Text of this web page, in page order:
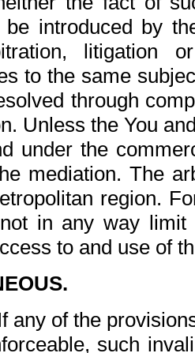
be introduced by
litigation
to the same
through
Unless the You
under the
mediation. The
region.
in any way
to and use of
any of the
such